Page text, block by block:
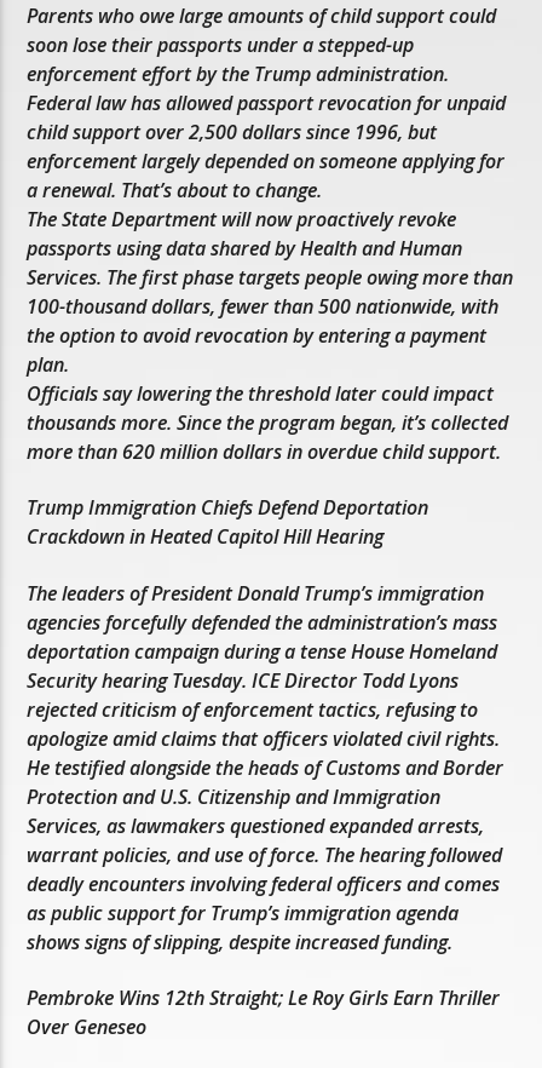
Parents who owe large amounts of child support could
soon lose their passports under a stepped-up
enforcement effort by the Trump administration.
Federal law has allowed passport revocation for unpaid
child support over 2,500 dollars since 1996, but
enforcement largely depended on someone applying for
a renewal. That’s about to change.
The State Department will now proactively revoke
passports using data shared by Health and Human
Services. The first phase targets people owing more than
100-thousand dollars, fewer than 500 nationwide, with
the option to avoid revocation by entering a payment
plan.
Officials say lowering the threshold later could impact
thousands more. Since the program began, it’s collected
more than 620 million dollars in overdue child support.
Trump Immigration Chiefs Defend Deportation
Crackdown in Heated Capitol Hill Hearing
The leaders of President Donald Trump’s immigration
agencies forcefully defended the administration’s mass
deportation campaign during a tense House Homeland
Security hearing Tuesday. ICE Director Todd Lyons
rejected criticism of enforcement tactics, refusing to
apologize amid claims that officers violated civil rights.
He testified alongside the heads of Customs and Border
Protection and U.S. Citizenship and Immigration
Services, as lawmakers questioned expanded arrests,
warrant policies, and use of force. The hearing followed
deadly encounters involving federal officers and comes
as public support for Trump’s immigration agenda
shows signs of slipping, despite increased funding.
Pembroke Wins 12th Straight; Le Roy Girls Earn Thriller
Over Geneseo